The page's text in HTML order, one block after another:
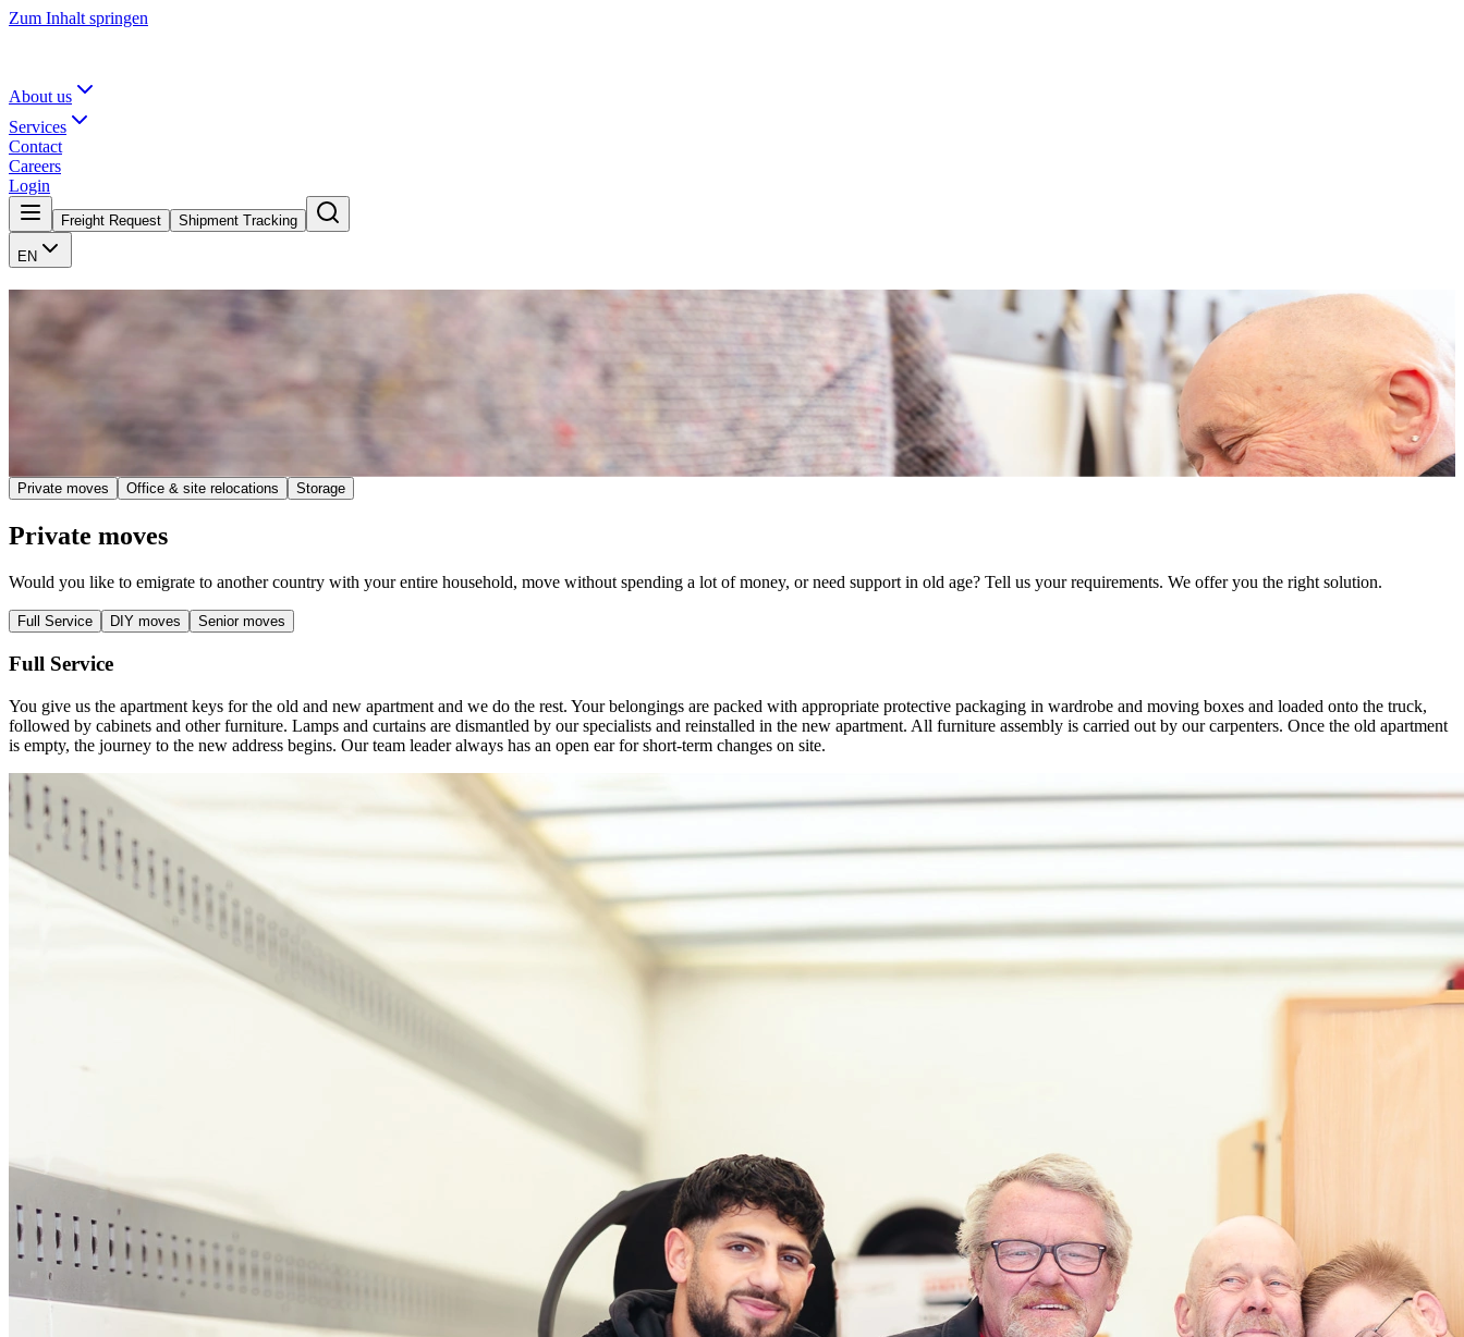
Zum Inhalt springen
About us
Services
Contact
Careers
Login
Freight Request Shipment Tracking
EN
Your move. Our craft.
We plan, pack, and transport, so you can focus on arriving. Whether private, corporate, or senior relocation.
A traditional area of expertise for the Göllner family is furniture transport. Over many generations, technology and service, oriented to customer needs, have been developed with great personal commitment. It
makes no difference to us whether you are moving within the neighborhood, city, country, or continent. Intensive consultation in advance, comprehensive support during the move, or our relocation service make
your change of location as pleasant as possible.
Private moves
Office & site relocations Storage
Private moves
Would you like to emigrate to another country with your entire household, move without spending a lot of money, or need support in old age? Tell us your requirements. We offer you the right solution.
Full Service DIY moves Senior moves
Full Service
You give us the apartment keys for the old and new apartment and we do the rest. Your belongings are packed with appropriate protective packaging in wardrobe and moving boxes and loaded onto the truck,
followed by cabinets and other furniture. Lamps and curtains are dismantled by our specialists and reinstalled in the new apartment. All furniture assembly is carried out by our carpenters. Once the old apartment
is empty, the journey to the new address begins. Our team leader always has an open ear for short-term changes on site.